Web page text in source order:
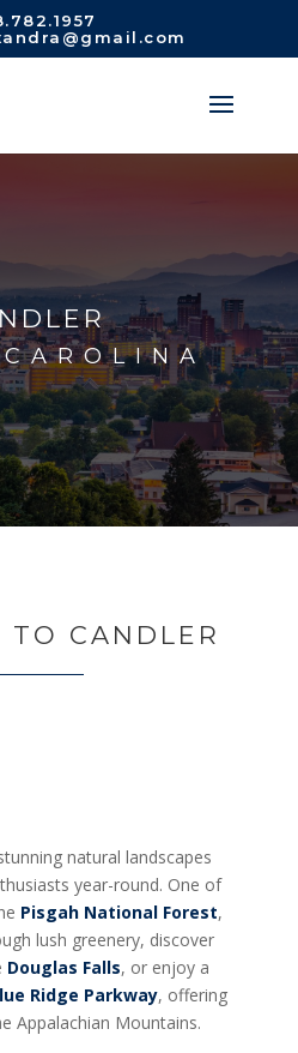
TO CANDLER
natural landscapes
year-round. One of
Pisgah National Forest,
lush greenery, discover
Douglas Falls, or enjoy a
Ridge Parkway, offering
Appalachian Mountains.